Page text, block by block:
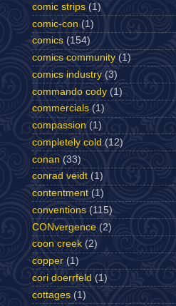
comic strips (1)
comic-con (1)
comics (154)
comics community (1)
comics industry (3)
commando cody (1)
commercials (1)
compassion (1)
completely cold (12)
conan (33)
conrad veidt (1)
contentment (1)
conventions (115)
CONvergence (2)
coon creek (2)
copper (1)
cori doerrfeld (1)
cottages (1)